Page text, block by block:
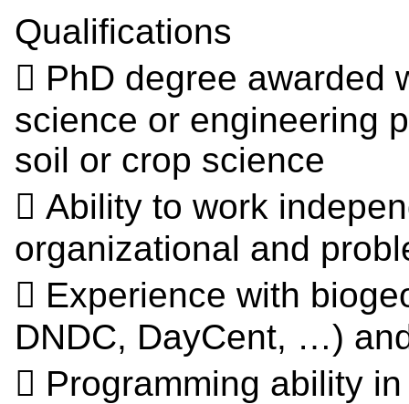
Qualifications
 PhD degree awarded
science or engineering
soil or crop science
 Ability to work
organizational and
 Experience with
DNDC, DayCent, …)
 Programming ability